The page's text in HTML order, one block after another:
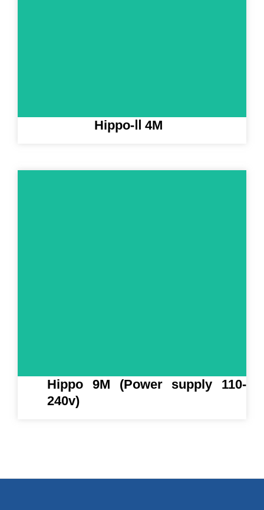
Hippo-Ⅱ 4M
Hippo 9M (Power supply 110-
240v)